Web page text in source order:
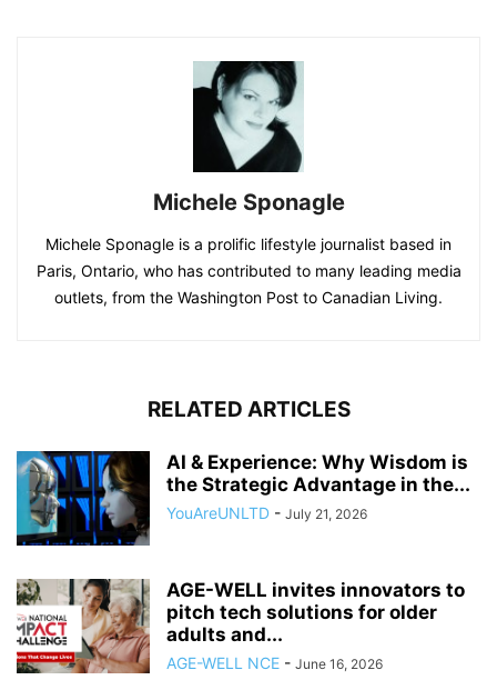
Michele Sponagle
Michele Sponagle is a prolific lifestyle journalist based in
Paris, Ontario, who has contributed to many leading media
outlets, from the Washington Post to Canadian Living.
RELATED ARTICLES
AI & Experience: Why Wisdom is
the Strategic Advantage in the...
YouAreUNLTD - July 21, 2026
AGE-WELL invites innovators to
pitch tech solutions for older
adults and...
AGE-WELL NCE - June 16, 2026